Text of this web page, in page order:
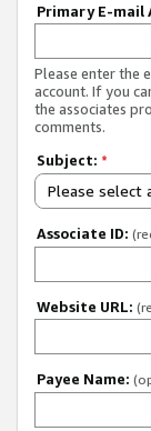
Primary E-mail
Please enter the
account. If you
the associates
comments.
Subject: *
Please select
Associate ID:
Website URL:
Payee Name: